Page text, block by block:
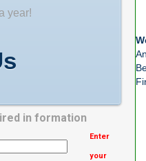
year!
in formation
Enter
your